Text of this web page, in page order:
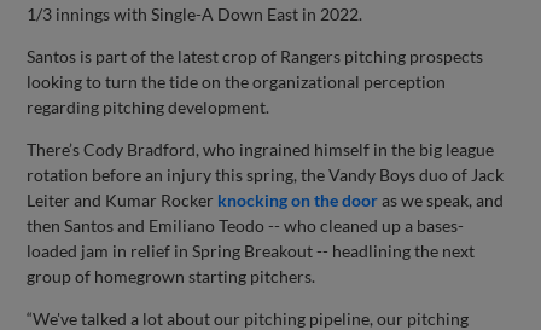
1/3 innings with Single-A Down East in 2022.
Santos is part of the latest crop of Rangers pitching prospects
looking to turn the tide on the organizational perception
regarding pitching development.
There’s Cody Bradford, who ingrained himself in the big league
rotation before an injury this spring, the Vandy Boys duo of Jack
Leiter and Kumar Rocker knocking on the dooras we speak, and
then Santos and Emiliano Teodo -- who cleaned up a bases-
loaded jam in relief in Spring Breakout -- headlining the next
group of homegrown starting pitchers.
“We've talked a lot about our pitching pipeline, our pitching